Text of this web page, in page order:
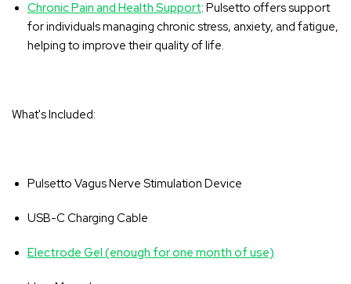
Chronic Pain and Health Support: Pulsetto offers support
for individuals managing chronic stress, anxiety, and fatigue,
helping to improve their quality of life.
What's Included:
Pulsetto Vagus Nerve Stimulation Device
USB-C Charging Cable
Electrode Gel (enough for one month of use)